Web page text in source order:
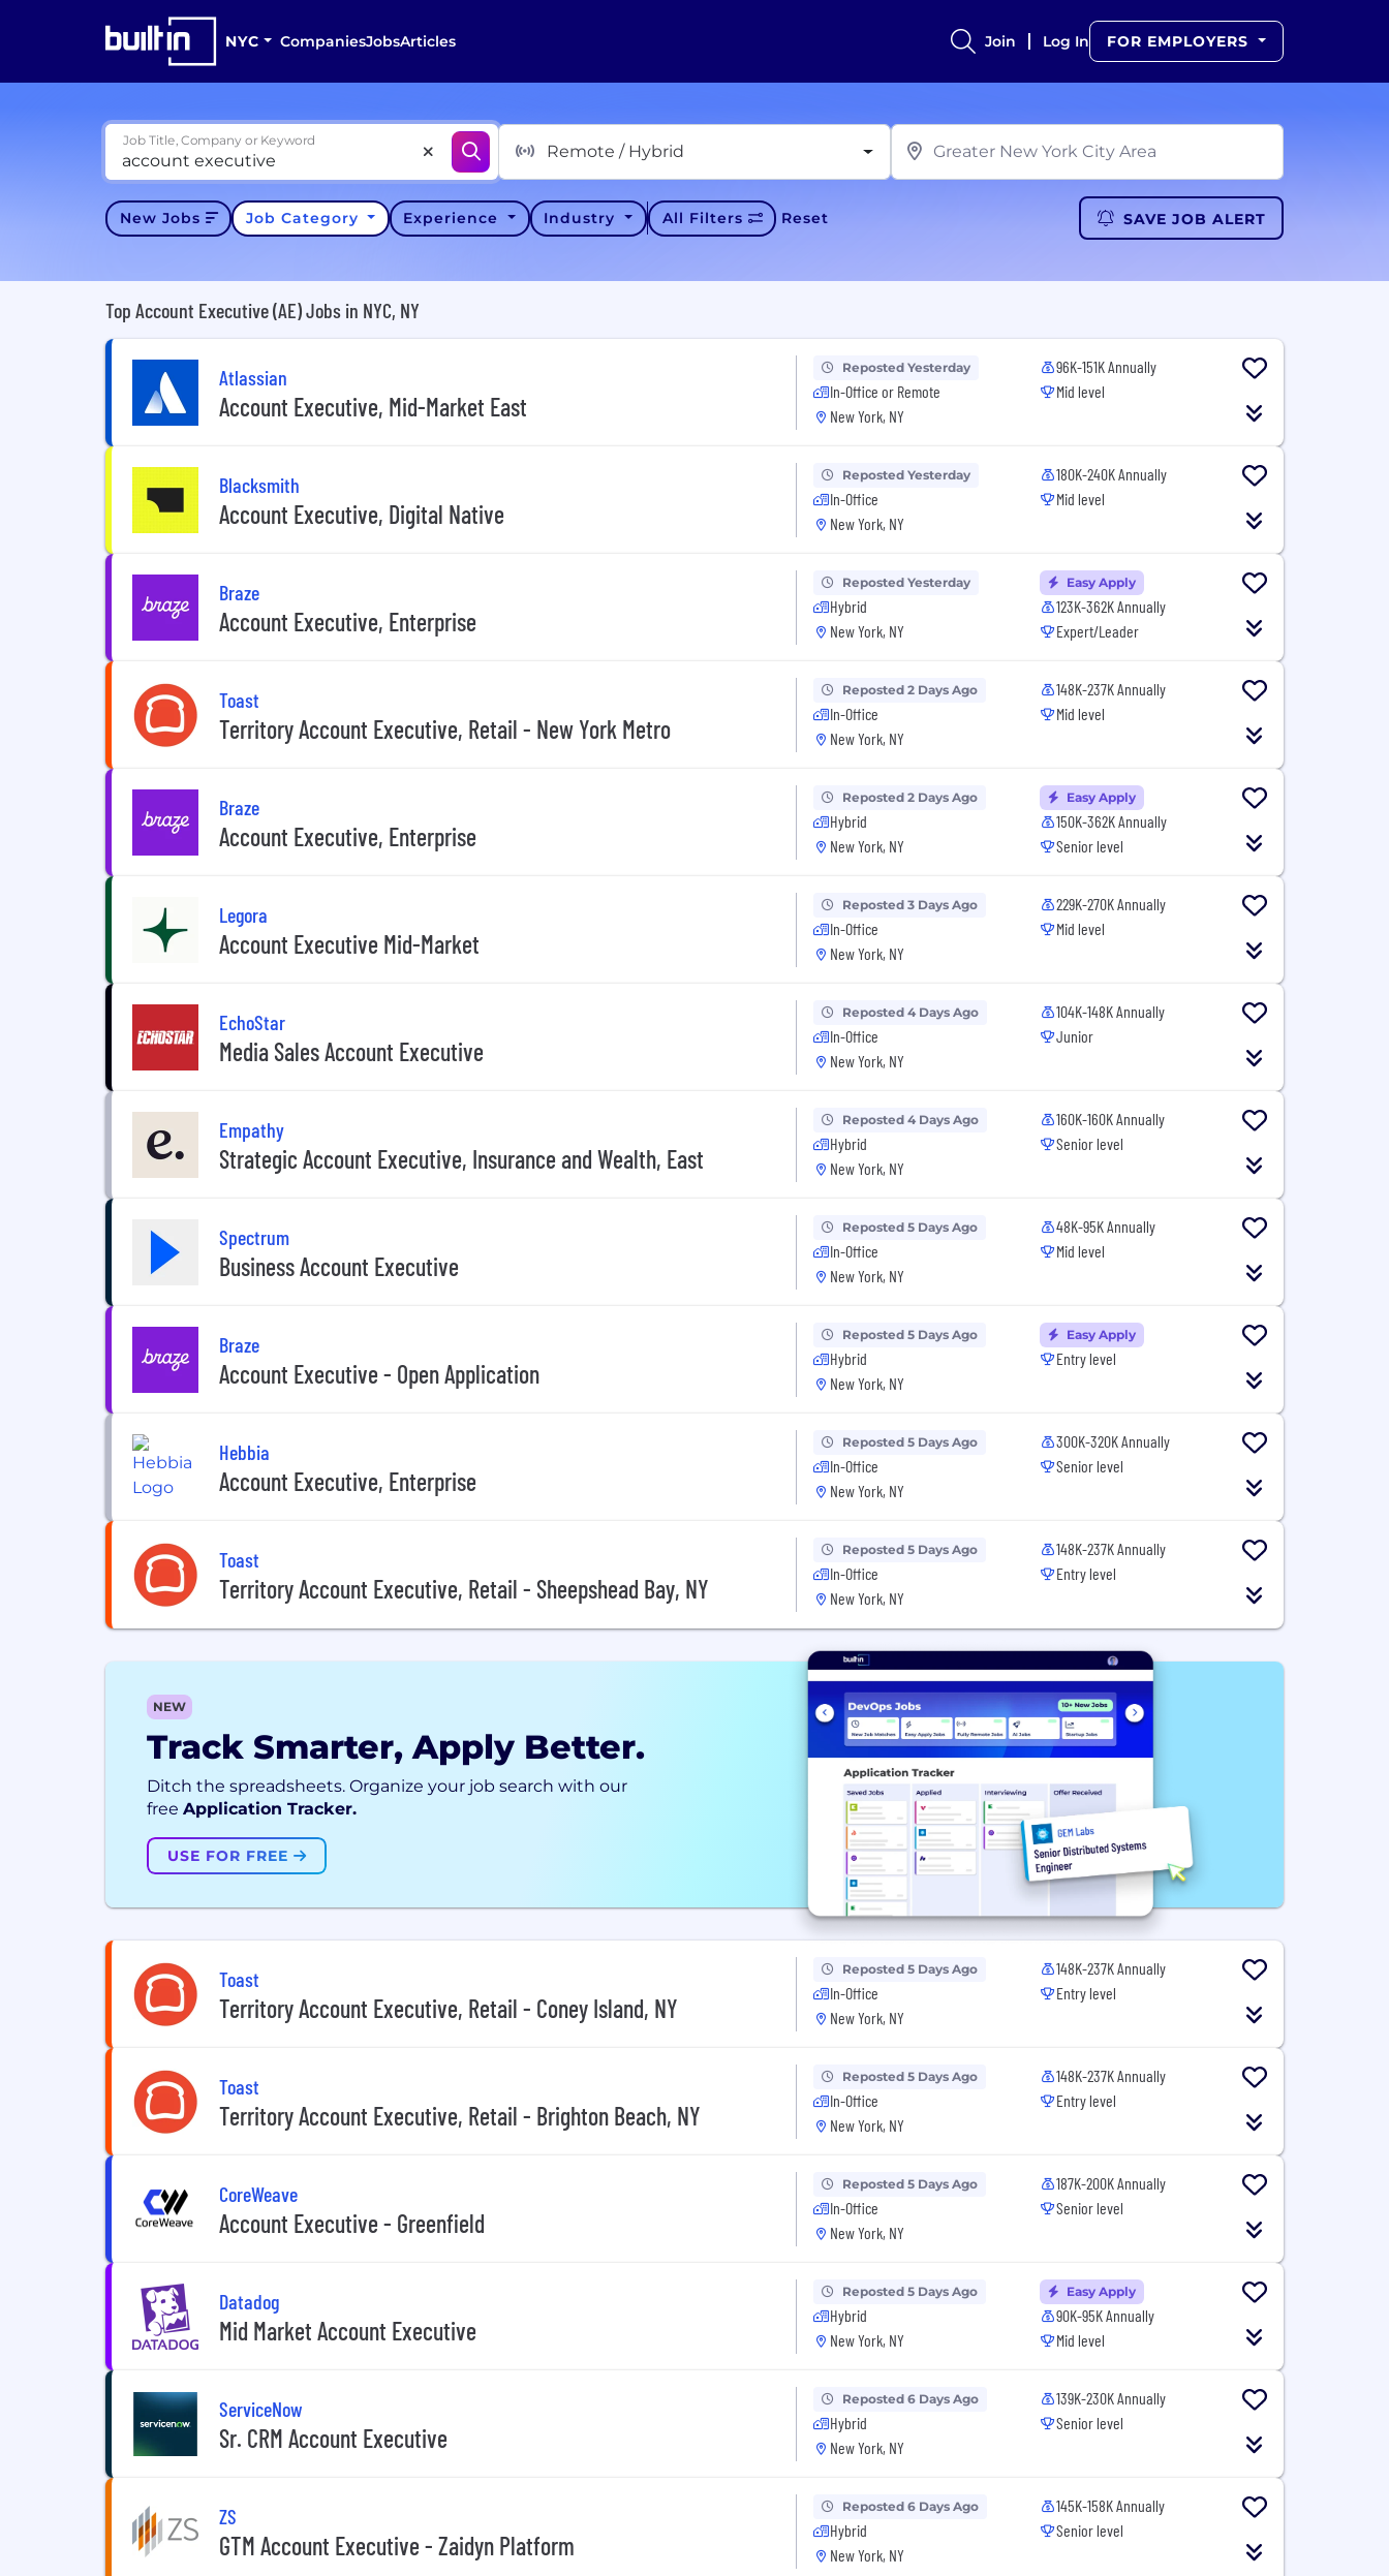
NYC CompaniesJobsArticles Join Log In FOR EMPLOYERS
Job Title, Company or Keyword
Remote / Hybrid
New Jobs Job Category Experience Industry All Filters Reset SAVE JOB ALERT
Top Account Executive (AE) Jobs in NYC, NY
Atlassian
Account Executive, Mid-Market East
Reposted Yesterday
In-Office or Remote
New York, NY
96K-151K Annually
Mid level
Blacksmith
Account Executive, Digital Native
Reposted Yesterday
In-Office
New York, NY
180K-240K Annually
Mid level
Braze
Account Executive, Enterprise
Reposted Yesterday
Hybrid
New York, NY
Easy Apply
123K-362K Annually
Expert/Leader
Toast
Territory Account Executive, Retail - New York Metro
Reposted 2 Days Ago
In-Office
New York, NY
148K-237K Annually
Mid level
Braze
Account Executive, Enterprise
Reposted 2 Days Ago
Hybrid
New York, NY
Easy Apply
150K-362K Annually
Senior level
Legora
Account Executive Mid-Market
Reposted 3 Days Ago
In-Office
New York, NY
229K-270K Annually
Mid level
EchoStar
Media Sales Account Executive
Reposted 4 Days Ago
In-Office
New York, NY
104K-148K Annually
Junior
Empathy
Strategic Account Executive, Insurance and Wealth, East
Reposted 4 Days Ago
Hybrid
New York, NY
160K-160K Annually
Senior level
Spectrum
Business Account Executive
Reposted 5 Days Ago
In-Office
New York, NY
48K-95K Annually
Mid level
Braze
Account Executive - Open Application
Reposted 5 Days Ago
Hybrid
New York, NY
Easy Apply
Entry level
Hebbia
Account Executive, Enterprise
Reposted 5 Days Ago
In-Office
New York, NY
300K-320K Annually
Senior level
Toast
Territory Account Executive, Retail - Sheepshead Bay, NY
Reposted 5 Days Ago
In-Office
New York, NY
148K-237K Annually
Entry level
NEW
Track Smarter, Apply Better.
Ditch the spreadsheets. Organize your job search with our
free Application Tracker.
USE FOR FREE
Toast
Territory Account Executive, Retail - Coney Island, NY
Reposted 5 Days Ago
In-Office
New York, NY
148K-237K Annually
Entry level
Toast
Territory Account Executive, Retail - Brighton Beach, NY
Reposted 5 Days Ago
In-Office
New York, NY
148K-237K Annually
Entry level
CoreWeave
Account Executive - Greenfield
Reposted 5 Days Ago
In-Office
New York, NY
187K-200K Annually
Senior level
Datadog
Mid Market Account Executive
Reposted 5 Days Ago
Hybrid
New York, NY
Easy Apply
90K-95K Annually
Mid level
ServiceNow
Sr. CRM Account Executive
Reposted 6 Days Ago
Hybrid
New York, NY
139K-230K Annually
Senior level
ZS
GTM Account Executive - Zaidyn Platform
Reposted 6 Days Ago
Hybrid
New York, NY
145K-158K Annually
Senior level